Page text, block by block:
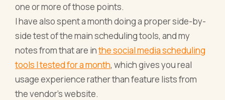
one or more of those points.
I have also spent a month doing a proper side-by-
side test of the main scheduling tools, and my
notes from that are inthe social media scheduling
tools I tested for a month, which gives you real
usage experience rather than feature lists from
the vendor's website.